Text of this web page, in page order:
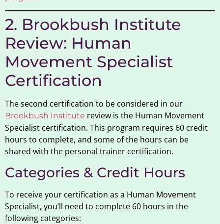
2. Brookbush Institute
Review: Human
Movement Specialist
Certification
The second certification to be considered in our
Brookbush Institute review is the Human Movement
Specialist certification. This program requires 60 credit
hours to complete, and some of the hours can be
shared with the personal trainer certification.
Categories & Credit Hours
To receive your certification as a Human Movement
Specialist, you’ll need to complete 60 hours in the
following categories: